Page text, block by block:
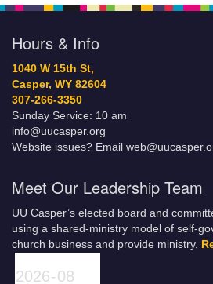
Hours & Info
1040 W 15th St,
Casper, WY 82604
307-266-3350
Sunday Service: 10 am
info@uucasper.org
Website issues? Email
Meet Our Leadership Team
UU Casper’s elected board and
using a shared-ministry model of self-
church business and provide ministry.